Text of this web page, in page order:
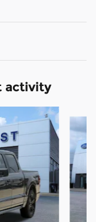
activity